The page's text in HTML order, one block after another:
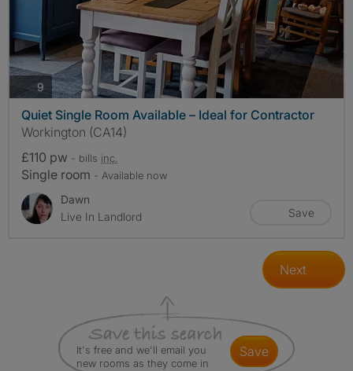
9 photos
Quiet Single Room Available – Ideal for Contractor
Workington (CA14)
£110 pw - bills inc.
Single room - Available now
Dawn
Live In Landlord
Save
Next
It's free and we'll email you
new rooms as they come in
save